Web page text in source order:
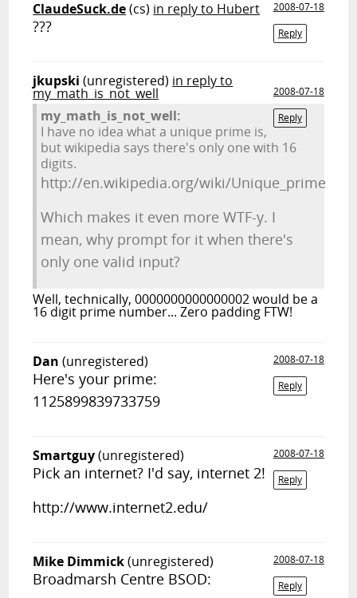
ClaudeSuck.de(cs) in reply to Hubert
2008-07-18
Reply
???
jkupski (unregistered) in reply to
my_math_is_not_well
2008-07-18
Reply
my_math_is_not_well:
I have no idea what a unique prime is,
but wikipedia says there's only one with 16
digits.
http://en.wikipedia.org/wiki/Unique_prime
Which makes it even more WTF-y. I
mean, why prompt for it when there's
only one valid input?
Well, technically, 0000000000000002 would be a
16 digit prime number... Zero padding FTW!
Dan (unregistered)
2008-07-18
Reply
Here's your prime:
1125899839733759
Smartguy(unregistered)
2008-07-18
Reply
Pick an internet? I'd say, internet 2!
http://www.internet2.edu/
Mike Dimmick(unregistered)
2008-07-18
Reply
Broadmarsh Centre BSOD: